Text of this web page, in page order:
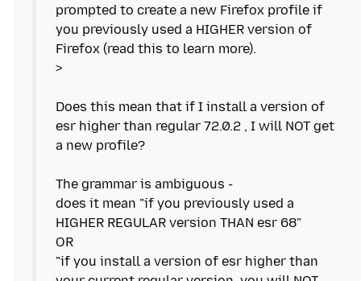
prompted to create a new Firefox profile if
you previously used a HIGHER version of
Firefox (read this to learn more).
>
Does this mean that if I install a version of
esr higher than regular 72.0.2 , I will NOT get
a new profile?
The grammar is ambiguous -
does it mean "if you previously used a
HIGHER REGULAR version THAN esr 68"
OR
"if you install a version of esr higher than